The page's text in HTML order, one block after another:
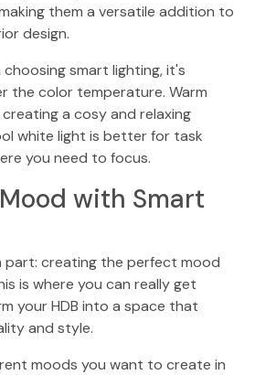
them a versatile addition to
design.
smart lighting, it's
the color temperature. Warm
a cosy and relaxing
white light is better for task
you need to focus.
with Smart
part: creating the perfect mood
is where you can really get
your HDB into a space that
and style.
moods you want to create in